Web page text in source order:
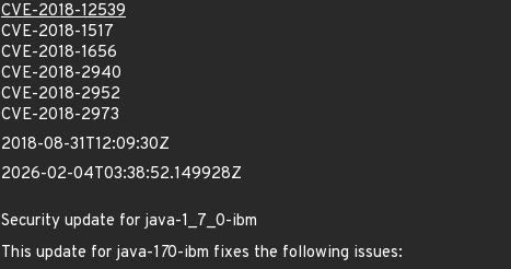
CVE-2018-12539
CVE-2018-1517
CVE-2018-1656
CVE-2018-2940
CVE-2018-2952
CVE-2018-2973
2018-08-31T12:09:30Z
2026-02-04T03:38:52.149928Z
Security update for java-1_7_0-ibm
This update for java-1 70-ibm fixes the following issues: